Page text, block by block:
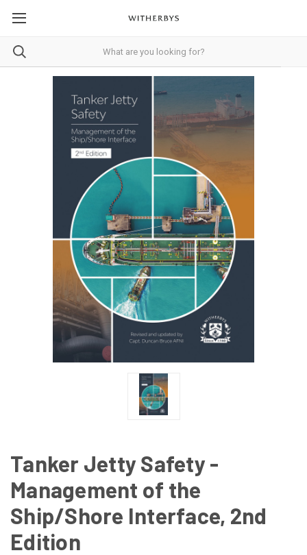
Tanker Jetty Safety -
Management of the
Ship/Shore Interface, 2nd
Edition